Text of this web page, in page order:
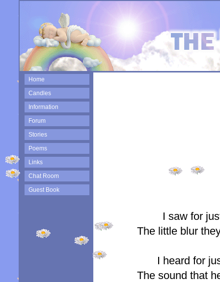
Home
Candles
Information
Forum
Stories
Poems
Links
Chat Room
Guest Book
I saw for
The little blur
I heard for
The sound that